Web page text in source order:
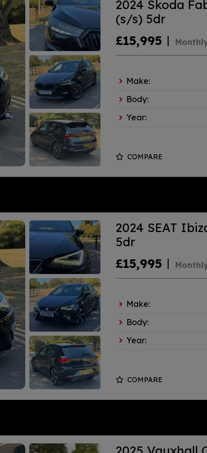
2024 Skoda
(s/s) 5dr
£15,995
Make:
Body:
Year:
COMPARE
2024 SEAT
5dr
£15,995
Make:
Body:
Year:
COMPARE